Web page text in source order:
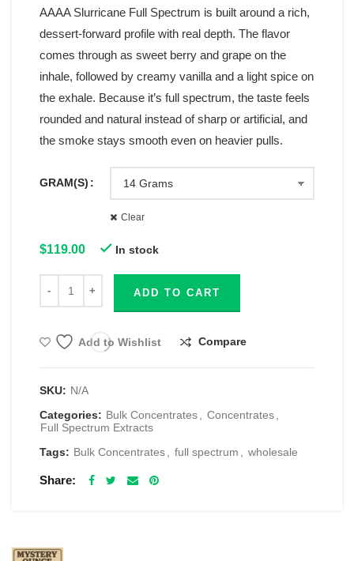
AAAA Slurricane Full Spectrum is built around a rich,
dessert-forward profile with real depth. The flavor
comes through as sweet berry and grape on the
inhale, followed by creamy vanilla and a light spice on
the exhale. Because it’s full spectrum, the taste feels
rounded and natural instead of sharp or artificial, and
the smoke stays smooth even on heavier pulls.
GRAM(S)
Clear
$119.00 In stock
ADD TO CART
Add to Wishlist Compare
SKU: N/A
Categories: Bulk Concentrates Concentrates
Full Spectrum Extracts
Tags: Bulk Concentrates full spectrum wholesale
Share